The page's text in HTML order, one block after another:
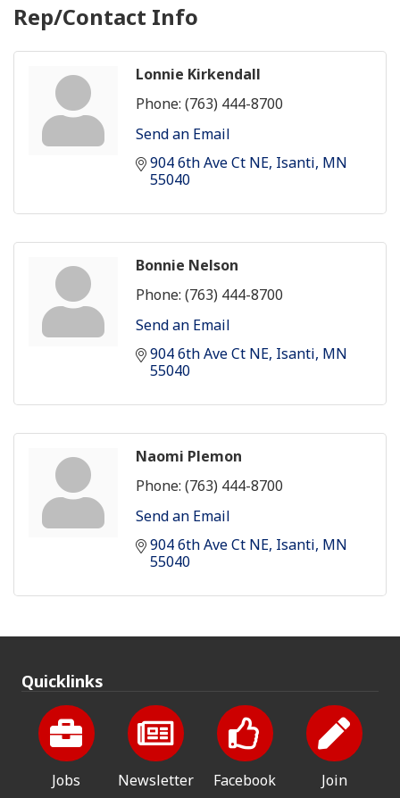
Rep/Contact Info
Lonnie Kirkendall
Phone: (763) 444-8700
Send an Email
904 6th Ave Ct NE Isanti MN
55040
Bonnie Nelson
Phone: (763) 444-8700
Send an Email
904 6th Ave Ct NE Isanti MN
55040
Naomi Plemon
Phone: (763) 444-8700
Send an Email
904 6th Ave Ct NE Isanti MN
55040
Quicklinks
Jobs Newsletter Facebook Join